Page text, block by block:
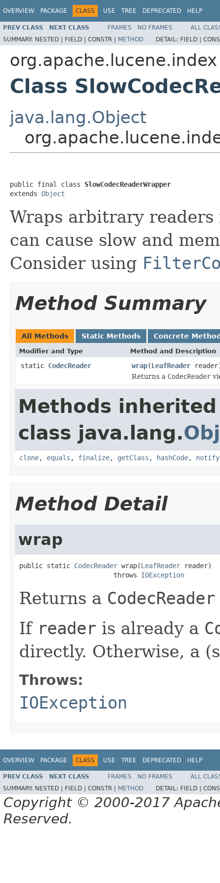
OVERVIEW PACKAGE CLASS USE TREE DEPRECATED HELP
PREV CLASS NEXT CLASS FRAMES NO FRAMES
ALL
SUMMARY: NESTED | FIELD | CONSTR | METHOD DETAIL: FIELD |
org.apache.lucene.index
Class
java.lang.Object
public final class SlowCodecReaderWrapper
extends Object
Wraps arbitrary
can cause slow and
Consider using
Method Summary
All Methods Static Methods Concrete
Modifier and Type Method and Description
static CodecReader wrap(LeafReader
Returns a CodecReader
Methods
class java.lang.
clone, equals , finalize, getClass , hashCode, notify
Method Detail
wrap
public static CodecReader wrap(LeafReader reader)
                        throws
IOException
Returns a CodecReader
If reader is already a
directly. Otherwise, a
Throws:
IOException
OVERVIEW PACKAGE CLASS USE TREE DEPRECATED HELP
PREV CLASS NEXT CLASS FRAMES NO FRAMES
ALL
SUMMARY: NESTED | FIELD | CONSTR | METHOD DETAIL: FIELD |
Copyright © 2000-2017
Reserved.